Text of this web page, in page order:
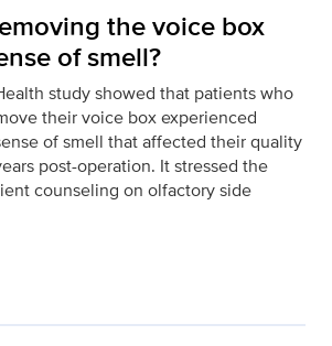
the voice box
of smell?
study showed that patients who
their voice box experienced
of smell that affected their quality
post-operation. It stressed the
counseling on olfactory side